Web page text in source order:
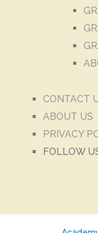
CONTACT
ABOUT US
PRIVACY
FOLLOW